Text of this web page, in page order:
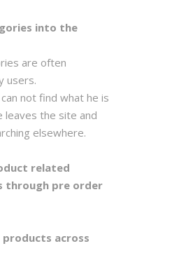
into the
are often
users.
not find what he is
leaves the site and
elsewhere.
related
through pre order
across